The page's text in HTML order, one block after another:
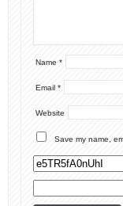
Name *
Email *
Website
Save my name,